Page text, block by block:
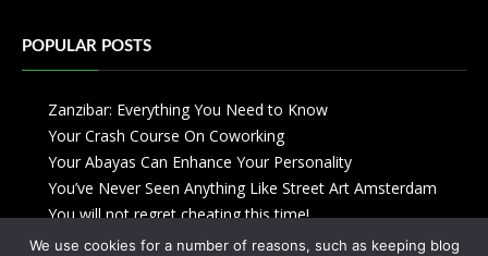
POPULAR POSTS
Zanzibar: Everything You Need to Know
Your Crash Course On Coworking
Your Abayas Can Enhance Your Personality
You’ve Never Seen Anything Like Street Art Amsterdam
You will not regret cheating this time!
We use cookies for a number of reasons, such as keeping blog